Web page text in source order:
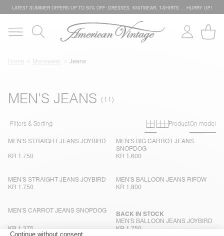
LATEST SUMMER OFFERS UP TO 50% OFF: DRESSES, KNITWEAR, T-SHIRTS … HURRY UP!
Home Menswear Jeans
MEN'S JEANS
Filters & Sorting Primary grid
Secondary
ProductOn model
MEN'S STRAIGHT JEANS JOYBIRD
KR 1.750
MEN'S BIG CARROT JEANS
SNOPDOG
KR 1.600
MEN'S STRAIGHT JEANS JOYBIRD
KR 1.750
MEN'S BALLOON JEANS RIFOW
KR 1.800
MEN'S CARROT JEANS SNOPDOG
KR 1.375
MEN'S BALLOON JEANS JOYBIRD
BACK IN STOCK
KR 1.750